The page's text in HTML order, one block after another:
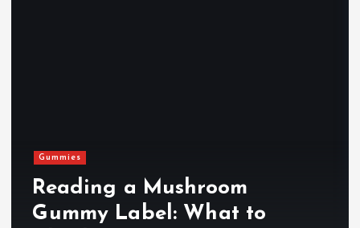
Gummies
Reading a Mushroom
Gummy Label: What to